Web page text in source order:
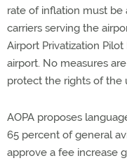
rate of inflation must be
carriers serving the
Airport Privatization
airport. No measures
protect the rights of the
AOPA proposes
65 percent of general
approve a fee increase